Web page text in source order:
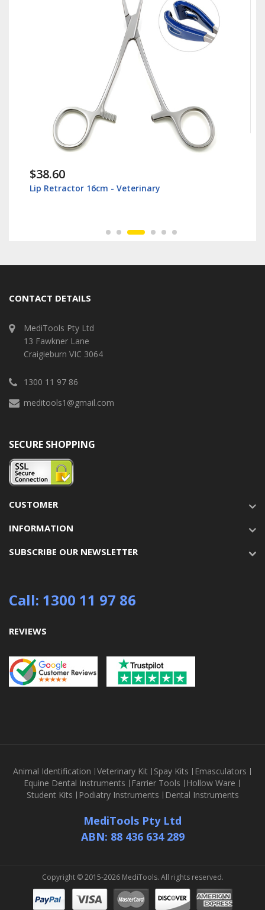
$38.60
Lip Retractor 16cm - Veterinary
CONTACT DETAILS
MediTools Pty Ltd
13 Fawkner Lane
Craigieburn VIC 3064
1300 11 97 86
meditools1@gmail.com
SECURE SHOPPING
CUSTOMER
INFORMATION
SUBSCRIBE OUR NEWSLETTER
Call: 1300 11 97 86
REVIEWS
Animal Identification Veterinary Kit Spay Kits
Emasculators
Equine Dental Instruments
Farrier Tools
Hollow Ware
Student Kits
Podiatry Instruments Dental Instruments
MediTools Pty Ltd
ABN: 88 436 634 289
Copyright © 2015-2026 MediTools. All rights reserved.